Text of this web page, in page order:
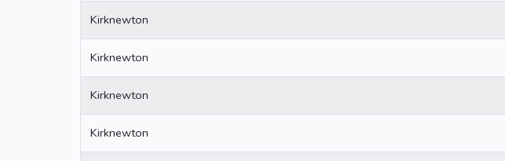
Kirknewton
Kirknewton
Kirknewton
Kirknewton